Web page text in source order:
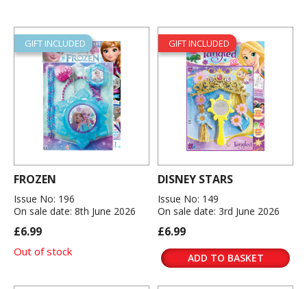
GIFT INCLUDED
FROZEN
Issue No: 196
On sale date: 8th June 2026
£6.99
Out of stock
GIFT INCLUDED
DISNEY STARS
Issue No: 149
On sale date: 3rd June 2026
£6.99
ADD TO BASKET